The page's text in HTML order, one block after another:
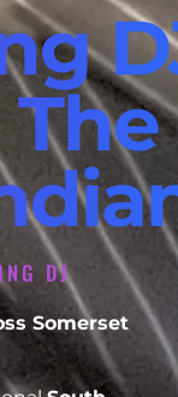
DJ
Somerset